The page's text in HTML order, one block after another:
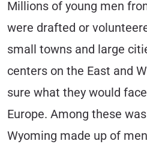
Millions of young men
were drafted or
small towns and large
centers on the East and
sure what they would
Europe. Among these
Wyoming made up of